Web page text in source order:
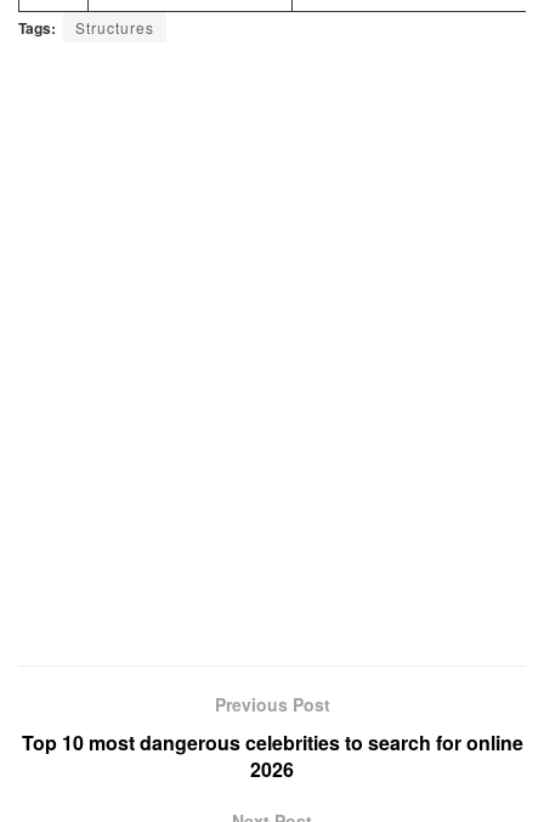
Tags: Structures
Previous Post
Top 10 most dangerous celebrities to search for online
2026